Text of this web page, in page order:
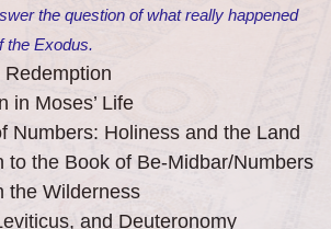
the question of what really happened
the Exodus.
in Moses’ Life
Numbers: Holiness and the Land
to the Book of Be-Midbar/Numbers
the Wilderness
and Deuteronomy